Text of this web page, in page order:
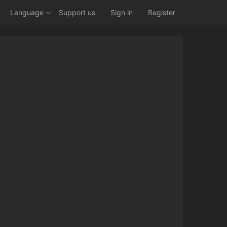
Language Support us Sign in Register